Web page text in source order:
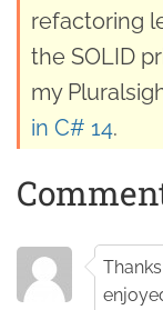
refactoring
the SOLID
my
in C# 14.